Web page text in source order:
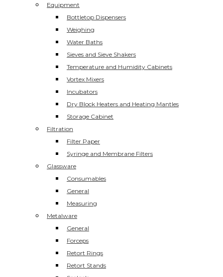
Equipment
Bottletop Dispensers
Weighing
Water Baths
Sieves and Sieve Shakers
Temperature and Humidity Cabinets
Vortex Mixers
Incubators
Dry Block Heaters and Heating Mantles
Storage Cabinet
Filtration
Filter Paper
Syringe and Membrane Filters
Glassware
Consumables
General
Measuring
Metalware
General
Forceps
Retort Rings
Retort Stands